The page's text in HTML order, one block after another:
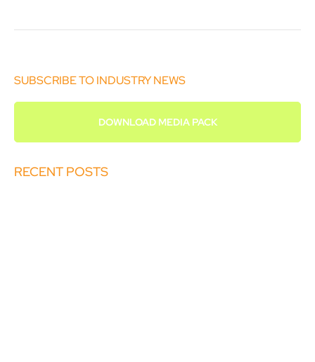
SUBSCRIBE TO INDUSTRY NEWS
DOWNLOAD MEDIA PACK
RECENT POSTS